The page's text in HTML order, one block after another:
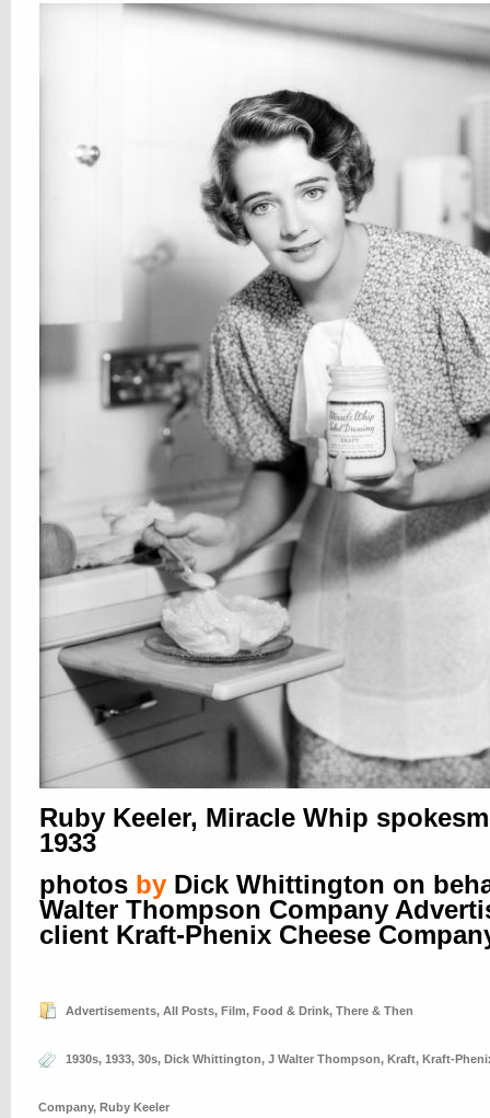
Ruby Keeler, Miracle Whip
1933
photos by Dick Whittington on
Walter Thompson Company
client Kraft-Phenix Cheese
Advertisements, All Posts, Film, Food & Drink, There & Then
1930s, 1933, 30s, Dick Whittington, J Walter Thompson, Kraft, Kraft-
Company, Ruby Keeler